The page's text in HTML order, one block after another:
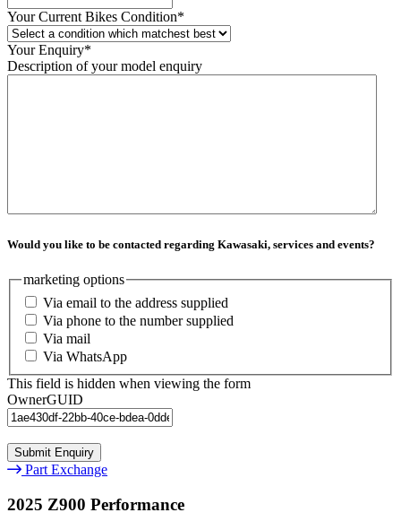
Your Current Bikes Condition*
Your Enquiry*
Description of your model enquiry
Would you like to be contacted regarding Kawasaki, services and events?
marketing options
Via email to the address supplied
Via phone to the number supplied
Via mail
Via WhatsApp
This field is hidden when viewing the form
OwnerGUID
Submit Enquiry
Part Exchange
2025 Z900 Performance